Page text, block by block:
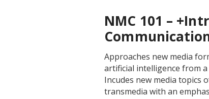
NMC 101 –
Approaches new media
artificial intelligence from
Incudes new media topics
transmedia with an